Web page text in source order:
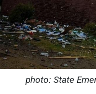
photo: State